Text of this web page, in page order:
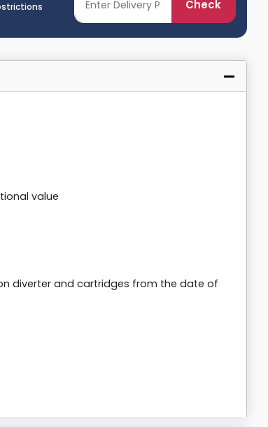
Check
value
diverter and cartridges from the date of